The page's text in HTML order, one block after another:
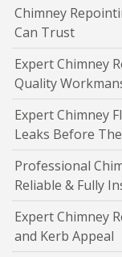
Chimney
Can Trust
Expert Chimney
Quality
Expert Chimney
Leaks Before
Professional
Reliable & Fully
Expert Chimney
and Kerb Appeal